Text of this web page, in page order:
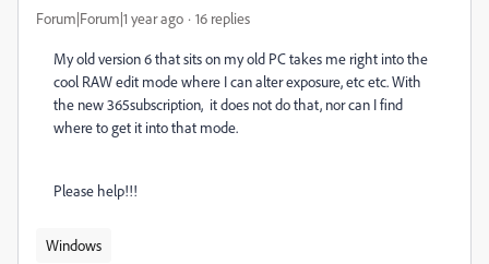
Forum|Forum|1 year ago 16 replies
My old version 6 that sits on my old PC takes me right into the
cool RAW edit mode where I can alter exposure, etc etc. With
the new 365subscription, it does not do that, nor can I find
where to get it into that mode.
Please help!!!
Windows